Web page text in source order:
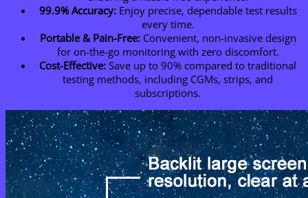
99.9% Accuracy:Enjoy precise, dependable test results
every time.
Portable & Pain-Free:Convenient, non-invasive design
for on-the-go monitoring with zero discomfort.
Cost-Effective: Save up to 90% compared to traditional
testing methods, including CGMs, strips, and
subscriptions.